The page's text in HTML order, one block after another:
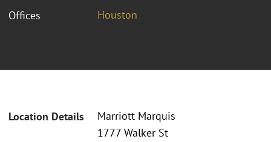
Offices Houston
Location Details
Marriott Marquis
1777 Walker St